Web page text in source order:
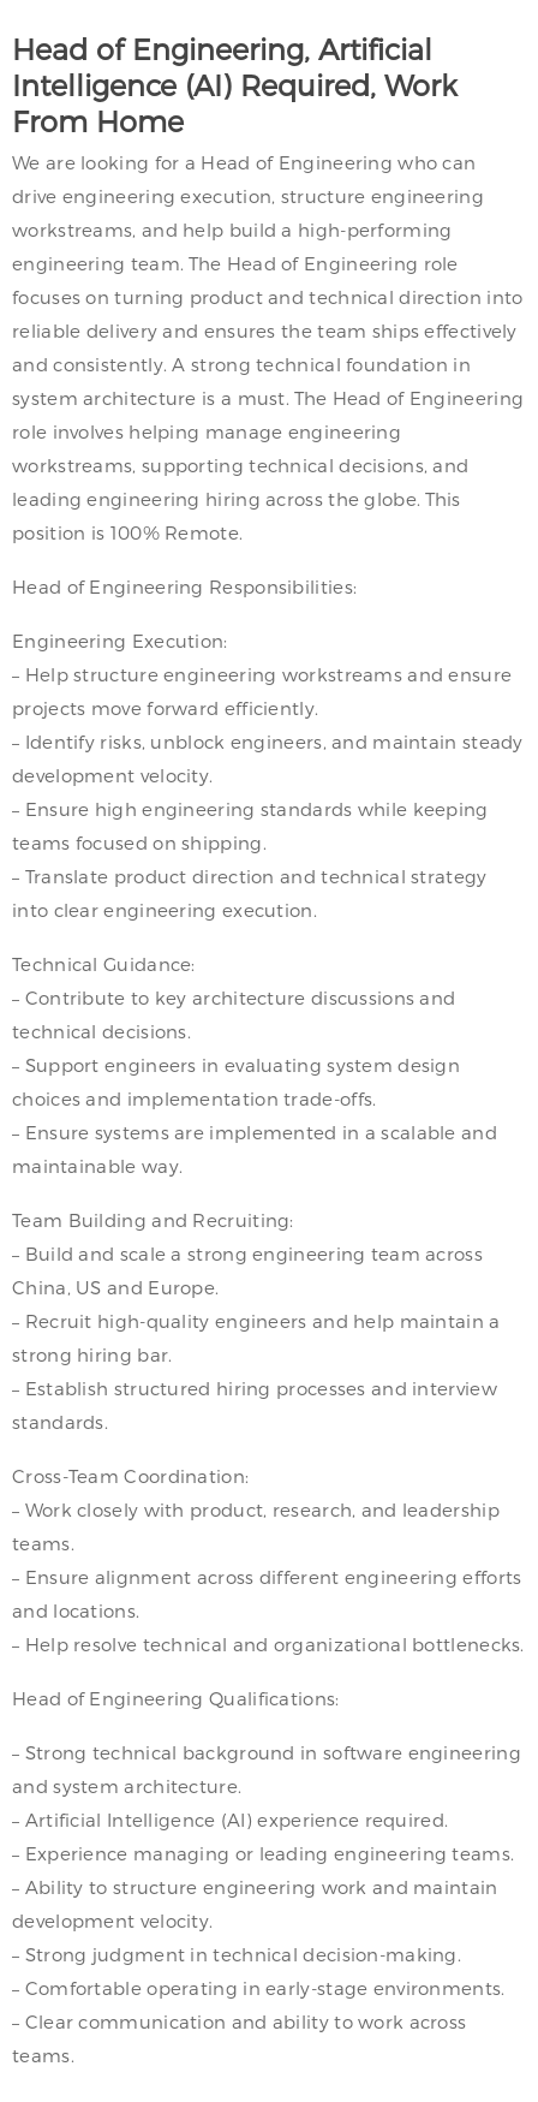
Head of Engineering, Artificial
Intelligence (AI) Required, Work
From Home
We are looking for a Head of Engineering who can
drive engineering execution, structure engineering
workstreams, and help build a high-performing
engineering team. The Head of Engineering role
focuses on turning product and technical direction into
reliable delivery and ensures the team ships effectively
and consistently. A strong technical foundation in
system architecture is a must. The Head of Engineering
role involves helping manage engineering
workstreams, supporting technical decisions, and
leading engineering hiring across the globe. This
position is 100% Remote.
Head of Engineering Responsibilities:
Engineering Execution:
– Help structure engineering workstreams and ensure
projects move forward efficiently.
– Identify risks, unblock engineers, and maintain steady
development velocity.
– Ensure high engineering standards while keeping
teams focused on shipping.
– Translate product direction and technical strategy
into clear engineering execution.
Technical Guidance:
– Contribute to key architecture discussions and
technical decisions.
– Support engineers in evaluating system design
choices and implementation trade-offs.
– Ensure systems are implemented in a scalable and
maintainable way.
Team Building and Recruiting:
– Build and scale a strong engineering team across
China, US and Europe.
– Recruit high-quality engineers and help maintain a
strong hiring bar.
– Establish structured hiring processes and interview
standards.
Cross-Team Coordination:
– Work closely with product, research, and leadership
teams.
– Ensure alignment across different engineering efforts
and locations.
– Help resolve technical and organizational bottlenecks.
Head of Engineering Qualifications:
– Strong technical background in software engineering
and system architecture.
– Artificial Intelligence (AI) experience required.
– Experience managing or leading engineering teams.
– Ability to structure engineering work and maintain
development velocity.
– Strong judgment in technical decision-making.
– Comfortable operating in early-stage environments.
– Clear communication and ability to work across
teams.